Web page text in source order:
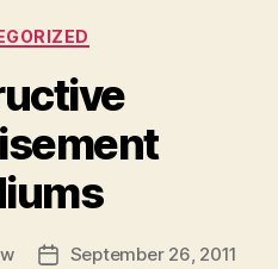
Categories
PostSeptember 26, 2011